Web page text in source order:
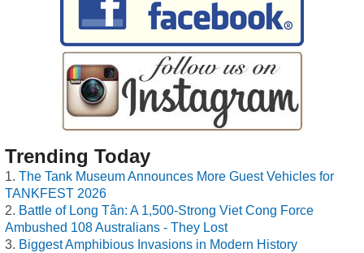
Trending Today
The Tank Museum Announces More Guest Vehicles for
TANKFEST 2026
Battle of Long Tân: A 1,500-Strong Viet Cong Force
Ambushed 108 Australians - They Lost
Biggest Amphibious Invasions in Modern History